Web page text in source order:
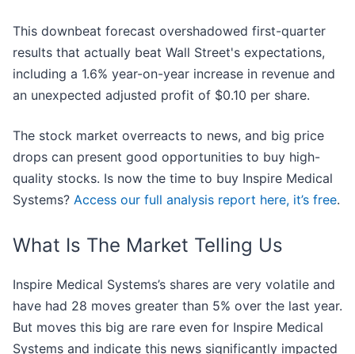
This downbeat forecast overshadowed first-quarter
results that actually beat Wall Street's expectations,
including a 1.6% year-on-year increase in revenue and
an unexpected adjusted profit of $0.10 per share.
The stock market overreacts to news, and big price
drops can present good opportunities to buy high-
quality stocks. Is now the time to buy Inspire Medical
Systems? Access our full analysis report here, it’s free.
What Is The Market Telling Us
Inspire Medical Systems’s shares are very volatile and
have had 28 moves greater than 5% over the last year.
But moves this big are rare even for Inspire Medical
Systems and indicate this news significantly impacted